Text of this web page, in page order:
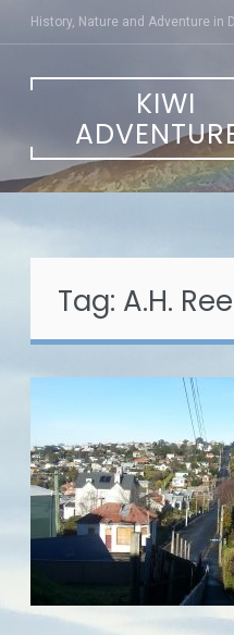
History, Nature and Adventure in
KIWI
Tag: A.H.